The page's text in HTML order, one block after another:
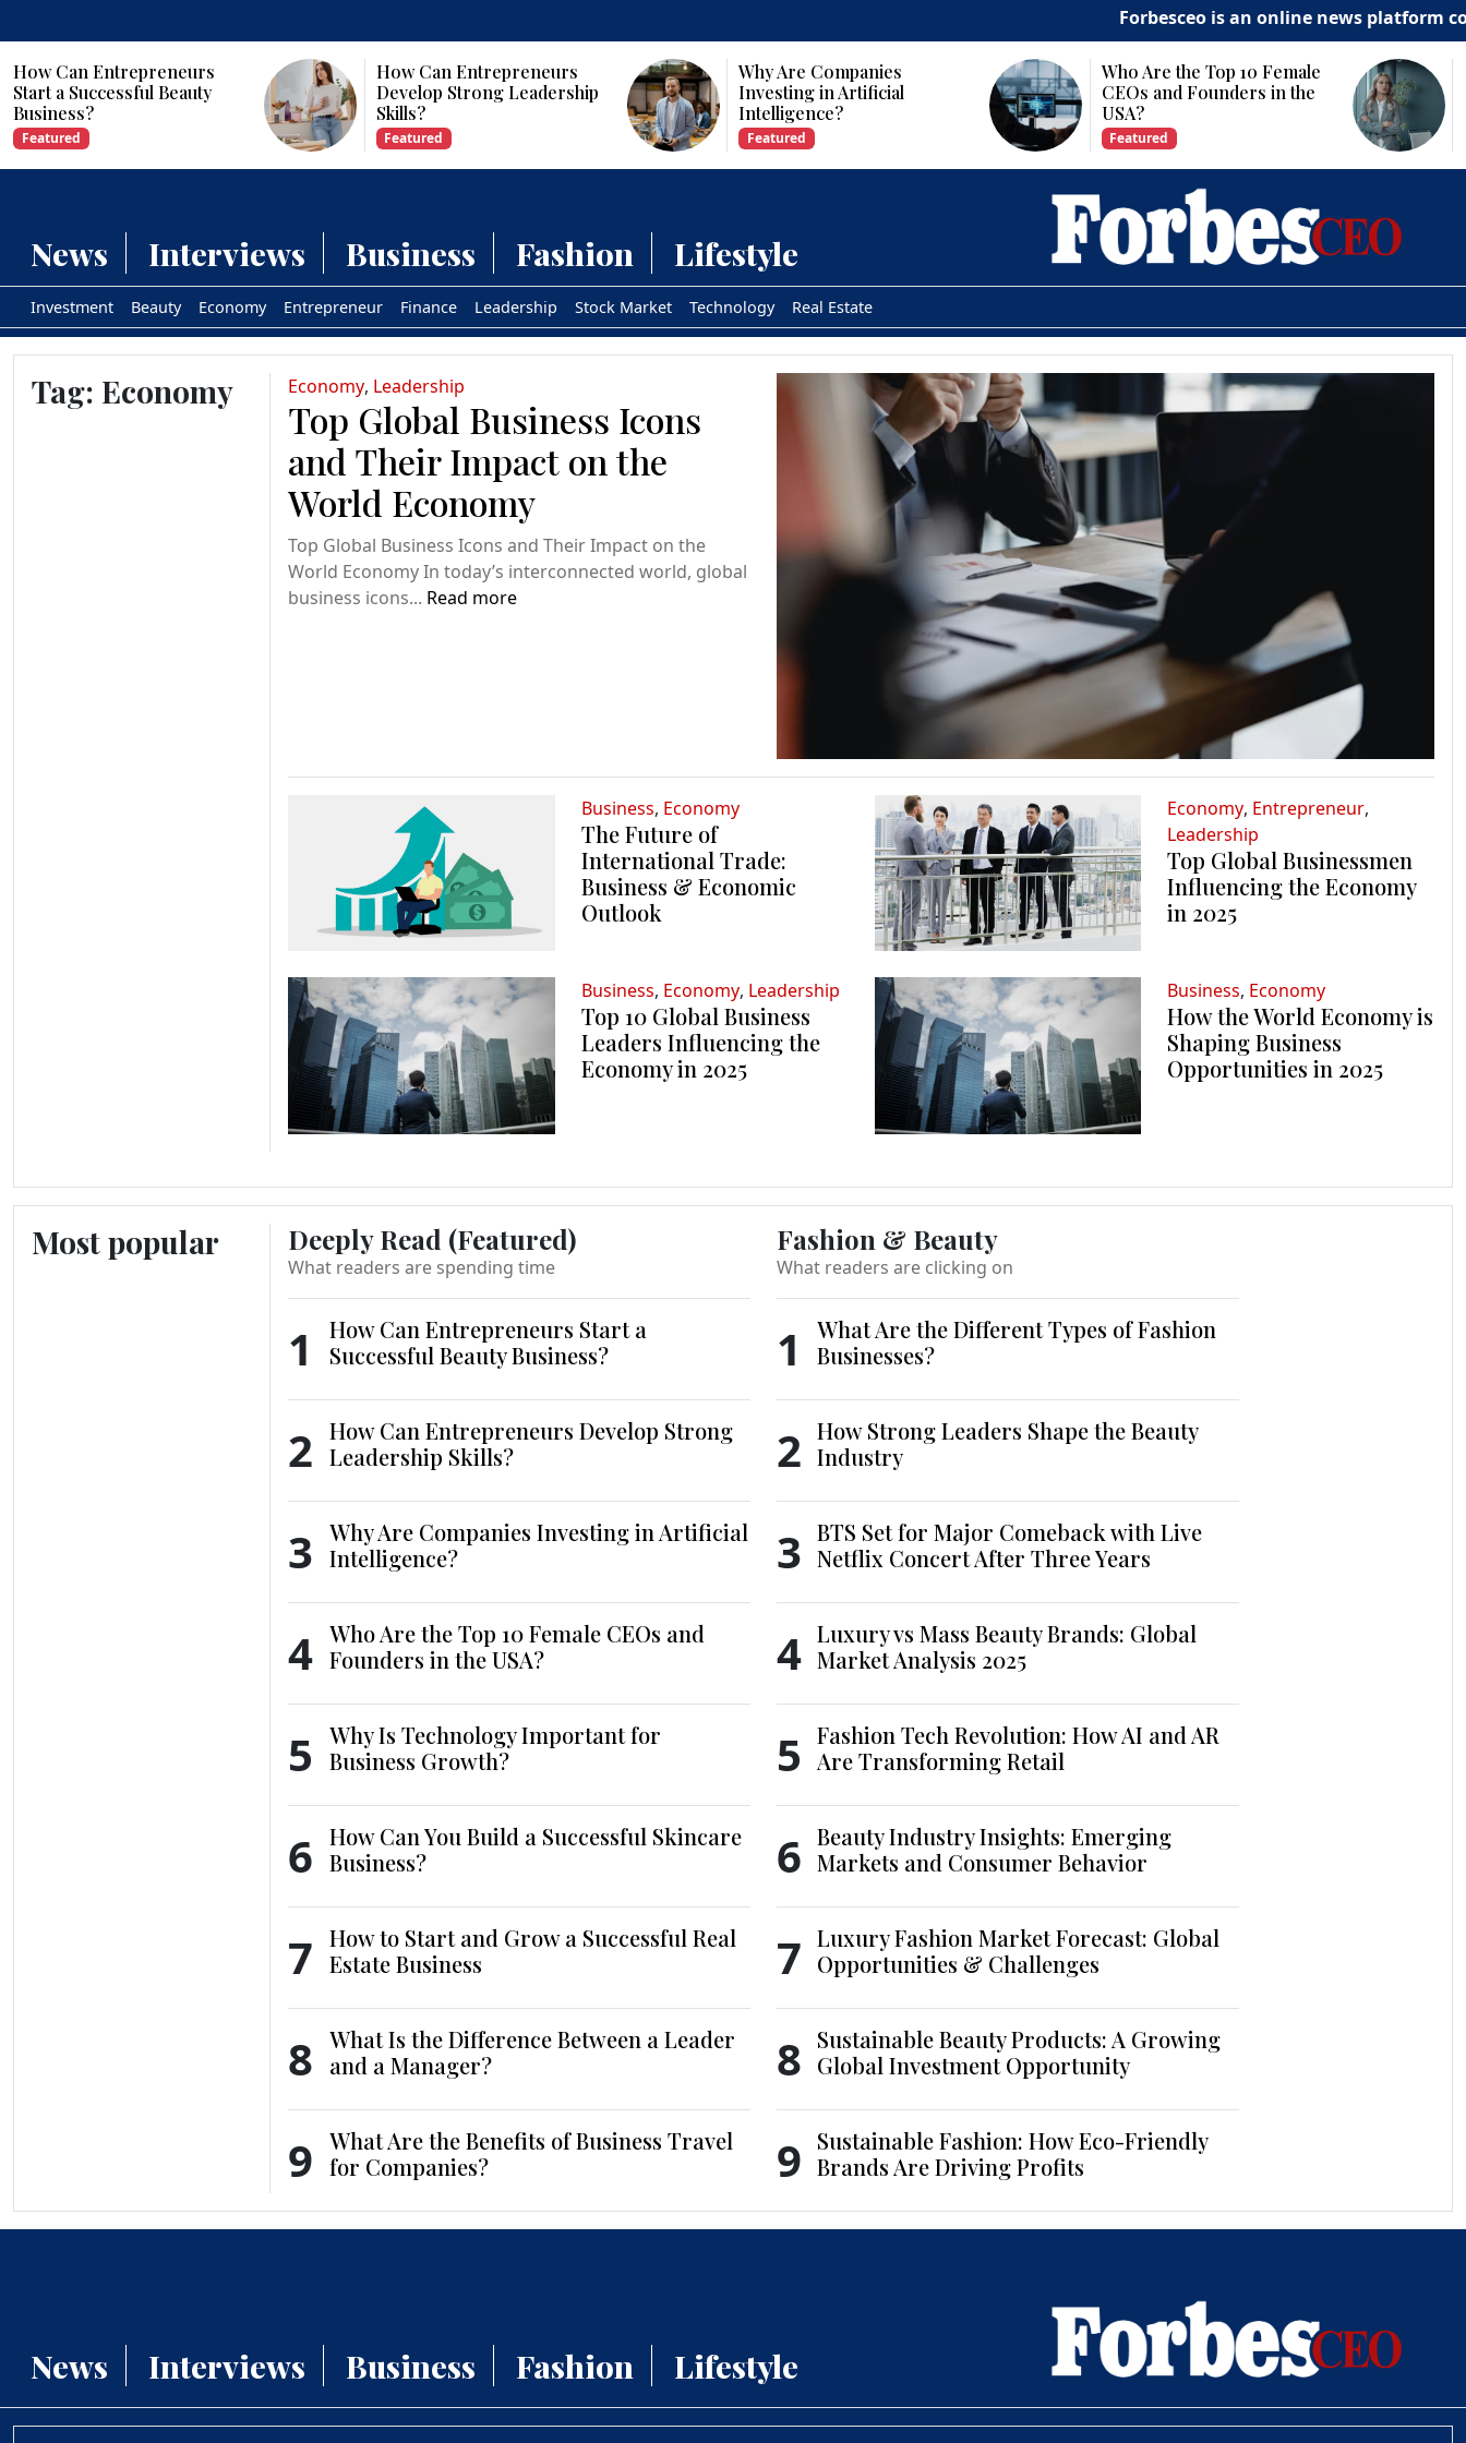
Forbesceo is an online news platform
How Can Entrepreneurs
Develop Strong Leadership
Why Are Companies
Investing in Artificial
Intelligence?
Who Are the Top 10 Female
CEOs and Founders in the
Why Is Technology
Important for Business
News Interviews Business Fashion Lifestyle
Investment Beauty Economy Entrepreneur Finance Leadership Stock Market Technology Real Estate
Tag: Economy Economy, Leadership
Top Global Business Icons
and Their Impact on the
World Economy
Top Global Business Icons and Their Impact on the
World Economy In today’s interconnected world, global
business icons... Read more
Business, Economy
The Future of
International Trade:
Business & Economic
Outlook
Economy, Entrepreneur,
Leadership
Top Global Businessmen
Influencing the Economy
in 2025
Business, Economy, Leadership
Top 10 Global Business
Leaders Influencing the
Economy in 2025
Business, Economy
How the World Economy is
Shaping Business
Opportunities in 2025
Most popular Deeply Read (Featured)
What readers are spending time
1
How Can Entrepreneurs Start a
Successful Beauty Business?
2 How Can Entrepreneurs Develop Strong
Leadership Skills?
3 Why Are Companies Investing in Artificial
Intelligence?
4 Who Are the Top 10 Female CEOs and
Founders in the USA?
5
Why Is Technology Important for
Business Growth?
6 How Can You Build a Successful Skincare
Business?
7 How to Start and Grow a Successful Real
Estate Business
8 What Is the Difference Between a Leader
and a Manager?
9 What Are the Benefits of Business Travel
for Companies?
Fashion & Beauty
What readers are clicking on
1
What Are the Different Types of Fashion
Businesses?
2 How Strong Leaders Shape the Beauty
Industry
3 BTS Set for Major Comeback with Live
Netflix Concert After Three Years
4 Luxury vs Mass Beauty Brands: Global
Market Analysis 2025
5
Fashion Tech Revolution: How AI and AR
Are Transforming Retail
6 Beauty Industry Insights: Emerging
Markets and Consumer Behavior
7 Luxury Fashion Market Forecast: Global
Opportunities & Challenges
8 Sustainable Beauty Products: A Growing
Global Investment Opportunity
9 Sustainable Fashion: How Eco-Friendly
Brands Are Driving Profits
News Interviews Business Fashion Lifestyle